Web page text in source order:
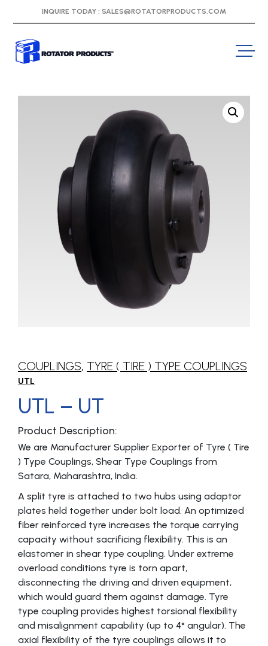
INQUIRE TODAY : SALES@ROTATORPRODUCTS.COM
COUPLINGS, TYRE ( TIRE ) TYPE COUPLINGS
UTL
UTL – UT
Product Description:
We are Manufacturer Supplier Exporter of Tyre ( Tire
) Type Couplings, Shear Type Couplings from
Satara, Maharashtra, India.
A split tyre is attached to two hubs using adaptor
plates held together under bolt load. An optimized
fiber reinforced tyre increases the torque carrying
capacity without sacrificing flexibility. This is an
elastomer in shear type coupling. Under extreme
overload conditions tyre is torn apart,
disconnecting the driving and driven equipment,
which would guard them against damage. Tyre
type coupling provides highest torsional flexibility
and misalignment capability (up to 4° angular). The
axial flexibility of the tyre couplings allows it to